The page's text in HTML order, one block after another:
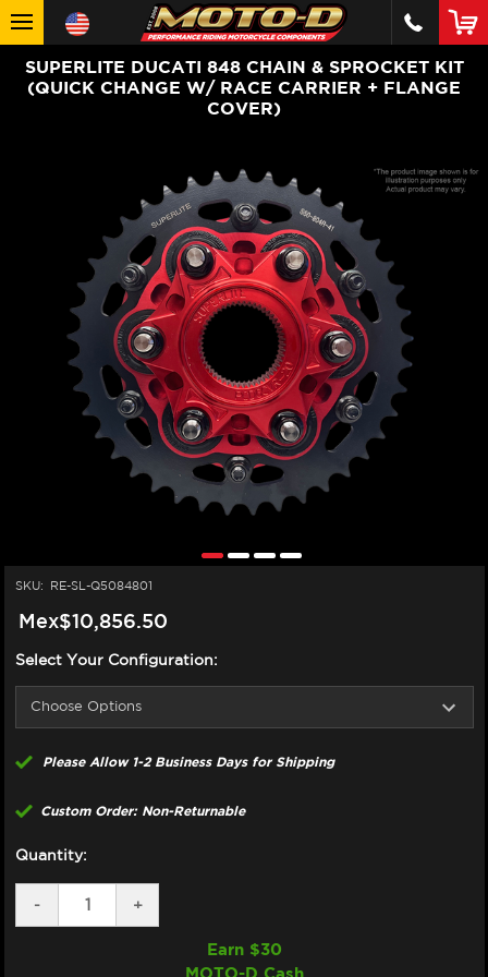
SUPERLITE DUCATI 848 CHAIN & SPROCKET KIT
(QUICK CHANGE W/ RACE CARRIER + FLANGE
COVER)
SKU: RE-SL-Q5084801
Mex$10,856.50
Select Your Configuration:
Please Allow 1-2 Business Days for Shipping
Custom Order: Non-Returnable
Quantity:
DECREASE
QUANTITY
-
INCREASE
QUANTITY
SUPERLITE
+
Earn $30